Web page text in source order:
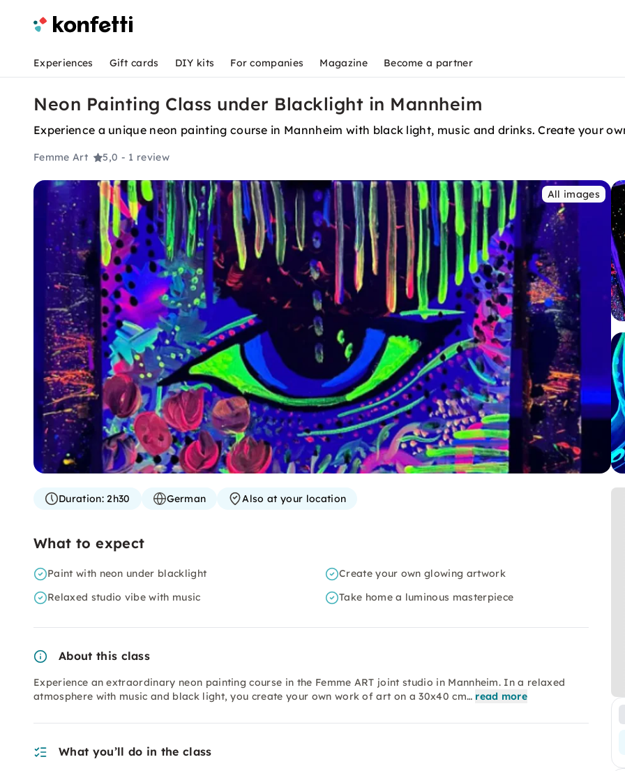
Experiences Gift cards DIY kits For companies Magazine Become a partner
Neon Painting Class under Blacklight in Mannheim
Experience a unique neon painting course in Mannheim with black light, music and drinks. Create your
Femme Art 5,0 - 1 review
All images
Duration:2h30 German Also at your location
What to expect
Paint with neon under blacklight
Create your own glowing artwork
Relaxed studio vibe with music
Take home a luminous masterpiece
About this class
Experience an extraordinary neon painting course in the Femme ART joint studio in Mannheim. In a relaxed
atmosphere with music and black light, you create your own work of art on a 30x40 cm… read more
What you’ll do in the class